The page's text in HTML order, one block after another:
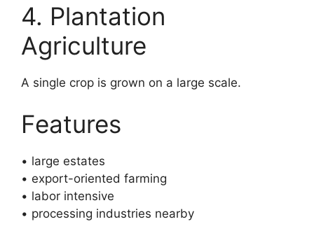
4. Plantation
Agriculture
A single crop is grown on a large scale.
Features
• large estates
• export-oriented farming
• labor intensive
• processing industries nearby